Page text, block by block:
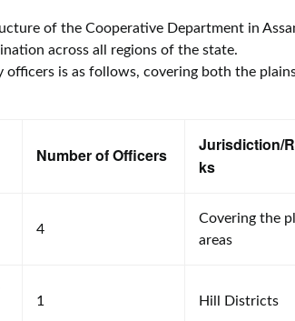
of the Cooperative Department in
across all regions of the state.
is as follows, covering both the
Number of Officers
Jurisdiction/
ks
4
Covering the
areas
1 Hill Districts